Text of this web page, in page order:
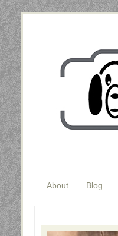
About Blog